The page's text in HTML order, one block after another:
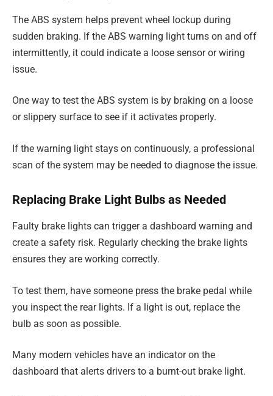
The ABS system helps prevent wheel lockup during
sudden braking. If the ABS warning light turns on and off
intermittently, it could indicate a loose sensor or wiring
issue.
One way to test the ABS system is by braking on a loose
or slippery surface to see if it activates properly.
If the warning light stays on continuously, a professional
scan of the system may be needed to diagnose the issue.
Replacing Brake Light Bulbs as Needed
Faulty brake lights can trigger a dashboard warning and
create a safety risk. Regularly checking the brake lights
ensures they are working correctly.
To test them, have someone press the brake pedal while
you inspect the rear lights. If a light is out, replace the
bulb as soon as possible.
Many modern vehicles have an indicator on the
dashboard that alerts drivers to a burnt-out brake light.